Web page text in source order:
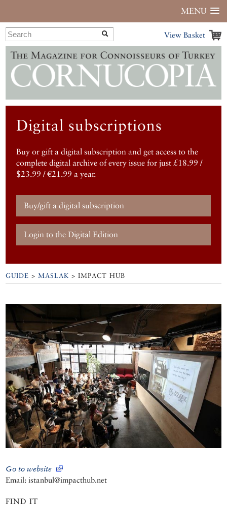
MENU
View Basket
Digital subscriptions
Buy or gift a digital subscription and get access to the
complete digital archive of every issue for just £18.99 /
$23.99 / €21.99 a year.
Buy/gift a digital subscription
Login to the Digital Edition
GUIDE >MASLAK >IMPACT HUB
Go to website
Email: istanbul@impacthub.net
FIND IT